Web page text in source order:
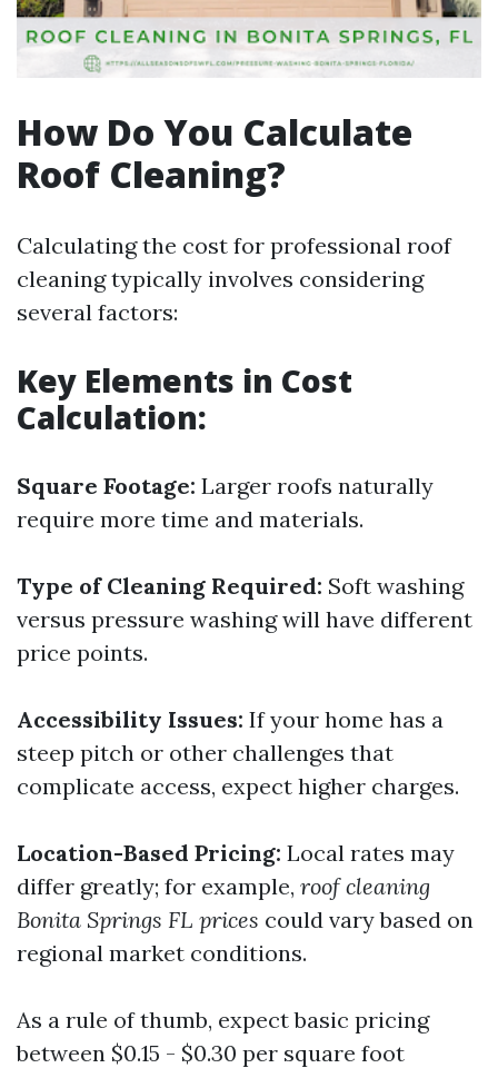
How Do You Calculate
Roof Cleaning?
Calculating the cost for professional roof
cleaning typically involves considering
several factors:
Key Elements in Cost
Calculation:
Square Footage: Larger roofs naturally
require more time and materials.
Type of Cleaning Required: Soft washing
versus pressure washing will have different
price points.
Accessibility Issues: If your home has a
steep pitch or other challenges that
complicate access, expect higher charges.
Location-Based Pricing: Local rates may
differ greatly; for example, roof cleaning
Bonita Springs FL prices could vary based on
regional market conditions.
As a rule of thumb, expect basic pricing
between $0.15 - $0.30 per square foot